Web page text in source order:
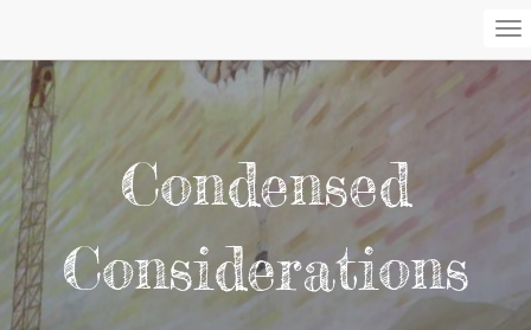
Condensed
Considerations